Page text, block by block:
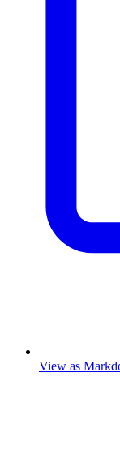
View as